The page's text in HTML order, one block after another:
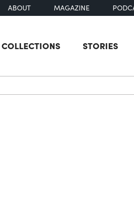
ABOUT MAGAZINE
COLLECTIONS STORIES